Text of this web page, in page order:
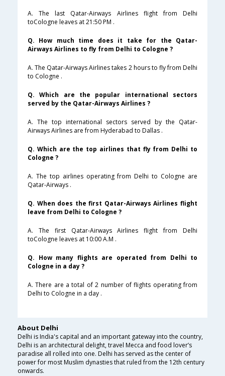
A. The last Qatar-Airways Airlines flight from Delhi
toCologne leaves at 21:50 PM .
Q. How much time does it take for the Qatar-
Airways Airlines to fly from Delhi to Cologne ?
A. The Qatar-Airways Airlines takes 2 hours to fly from Delhi
to Cologne .
Q. Which are the popular international sectors
served by the Qatar-Airways Airlines ?
A. The top international sectors served by the Qatar-
Airways Airlines are from Hyderabad to Dallas .
Q. Which are the top airlines that fly from Delhi to
Cologne ?
A. The top airlines operating from Delhi to Cologne are
Qatar-Airways .
Q. When does the first Qatar-Airways Airlines flight
leave from Delhi to Cologne ?
A. The first Qatar-Airways Airlines flight from Delhi
toCologne leaves at 10:00 A.M .
Q. How many flights are operated from Delhi to
Cologne in a day ?
A. There are a total of 2 number of flights operating from
Delhi to Cologne in a day .
About Delhi
Delhi is India's capital and an important gateway into the country,
Delhi is an architectural delight, travel Mecca and food lover’s
paradise all rolled into one. Delhi has served as the center of
power for most Muslim dynasties that ruled from the 12th century
onwards.